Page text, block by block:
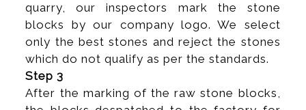
quarry, our inspectors mark the stone
blocks by our company logo. We select
only the best stones and reject the stones
which do not qualify as per the standards.
Step 3
After the marking of the raw stone blocks,